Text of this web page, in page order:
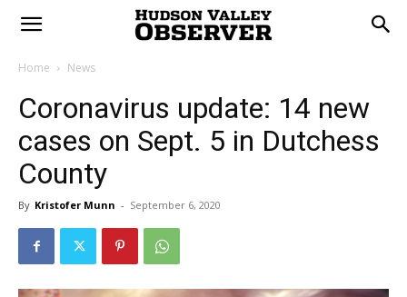
Home News
Coronavirus update: 14 new
cases on Sept. 5 in Dutchess
County
By Kristofer Munn - September 6, 2020